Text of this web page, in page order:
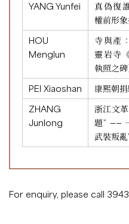
YANG Yunfei
真偽復
權前形
HOU
Menglun
寺與產
靈岩寺
執照之
PEI Xiaoshan 康熙朝
ZHANG
Junlong
浙江文
題” ——
武裝叛
For enquiry, please call